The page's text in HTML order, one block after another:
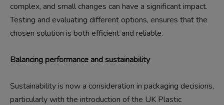
complex, and small changes can have a significant impact.
Testing and evaluating different options, ensures that the
chosen solution is both efficient and reliable.
Balancing performance and sustainability
Sustainability is now a consideration in packaging decisions,
particularly with the introduction of the UK Plastic